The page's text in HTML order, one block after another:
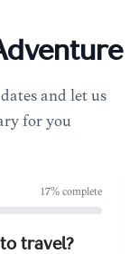
and let us
for you
17% complete
travel?